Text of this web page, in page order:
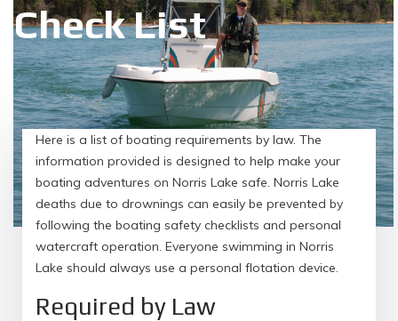
Check List
Here is a list of boating requirements by law. The
information provided is designed to help make your
boating adventures on Norris Lake safe. Norris Lake
deaths due to drownings can easily be prevented by
following the boating safety checklists and personal
watercraft operation. Everyone swimming in Norris
Lake should always use a personal flotation device.
Required by Law